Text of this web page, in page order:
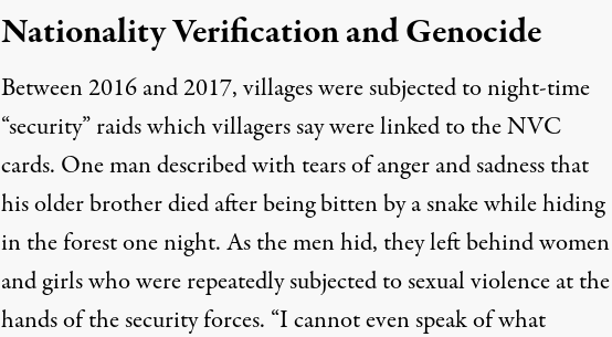
Nationality Verification and Genocide
Between 2016 and 2017, villages were subjected to night-time
“security” raids which villagers say were linked to the NVC
cards. One man described with tears of anger and sadness that
his older brother died after being bitten by a snake while hiding
in the forest one night. As the men hid, they left behindwomen
and girls who were repeatedly subjected to sexual violenceat the
hands of the security forces. “I cannot even speak of what